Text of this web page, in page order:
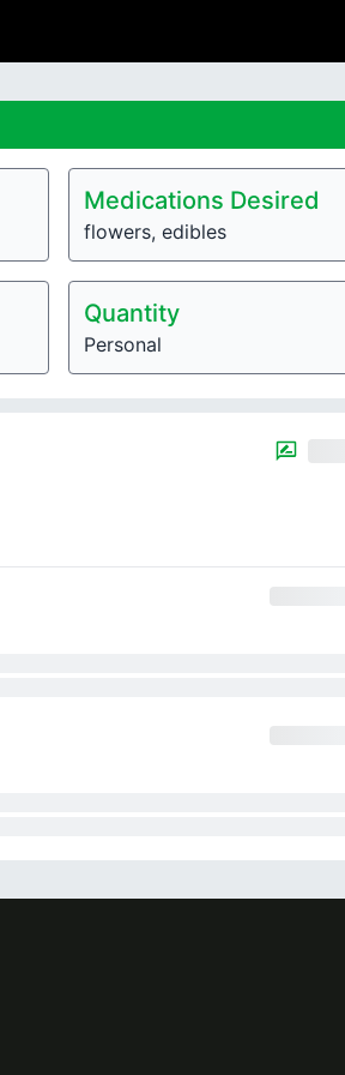
Medications Desired
flowers, edibles
Quantity
Personal